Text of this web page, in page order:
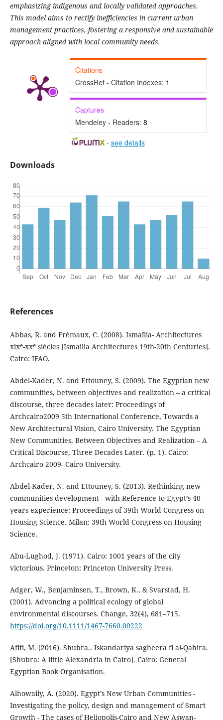
emphasizing indigenous and locally validated approaches.
This model aims to rectify inefficiencies in current urban
management practices, fostering a responsive and sustainable
approach aligned with local community needs.
Citations
CrossRef - Citation Indexes: 1
Captures
Mendeley - Readers: 8
- see details
Downloads
References
Abbas, R. and Frémaux, C. (2008). Ismaïlia- Architectures
xixᵉ-xxᵉ siècles [Ismailia Architectures 19th-20th Centuries].
Cairo: IFAO.
Abdel-Kader, N. and Ettouney, S. (2009). The Egyptian new
communities, between objectives and realization – a critical
discourse, three decades later: Proceedings of
Archcairo2009 5th International Conference, Towards a
New Architectural Vision, Cairo University. The Egyptian
New Communities, Between Objectives and Realization – A
Critical Discourse, Three Decades Later. (p. 1). Cairo:
Archcairo 2009- Cairo University.
Abdel-Kader, N. and Ettouney, S. (2013). Rethinking new
communities development - with Reference to Egypt’s 40
years experience: Proceedings of 39th World Congress on
Housing Science. Milan: 39th World Congress on Housing
Science.
Abu-Lughod, J. (1971). Cairo: 1001 years of the city
victorious. Princeton: Princeton University Press.
Adger, W., Benjaminsen, T., Brown, K., & Svarstad, H.
(2001). Advancing a political ecology of global
environmental discourses. Change, 32(4), 681–715.
https://doi.org/10.1111/1467-7660.00222
Afifi, M. (2016). Shubra.. Iskandariya sagheera fi al-Qahira.
[Shubra: A little Alexandria in Cairo]. Cairo: General
Egyptian Book Organisation.
Alhowaily, A. (2020). Egypt’s New Urban Communities -
Investigating the policy, design and management of Smart
Growth - The cases of Heliopolis-Cairo and New Aswan-